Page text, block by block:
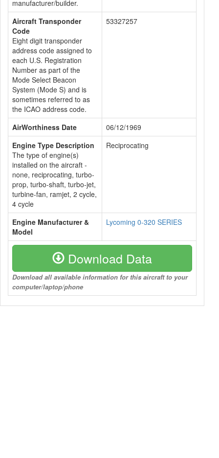
manufacturer/builder.
Aircraft Transponder
Code
Eight digit transponder
address code assigned to
each U.S. Registration
Number as part of the
Mode Select Beacon
System (Mode S) and is
sometimes referred to as
the ICAO address code.
53327257
AirWorthiness Date
06/12/1969
Engine Type Description
The type of engine(s)
installed on the aircraft -
none, reciprocating, turbo-
prop, turbo-shaft, turbo-jet,
turbine-fan, ramjet, 2 cycle,
4 cycle
Reciprocating
Engine Manufacturer &
Model
Lycoming 0-320 SERIES
Download Data
Download all available information for this aircraft to your
computer/laptop/phone